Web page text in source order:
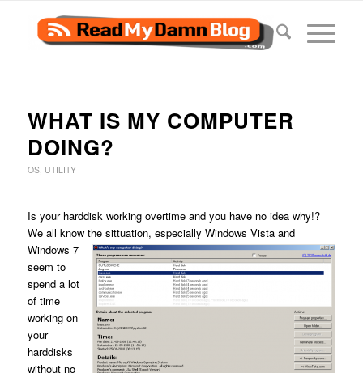
WHAT IS MY COMPUTER
DOING?
OS, UTILITY
Is your harddisk working overtime and you have no idea why!?
We all know the sittuation, especially Windows Vista and
Windows 7
seem to
spend a lot
of time
working on
your
harddisks
without no